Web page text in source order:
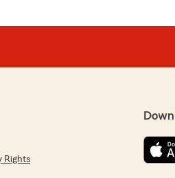
Rights